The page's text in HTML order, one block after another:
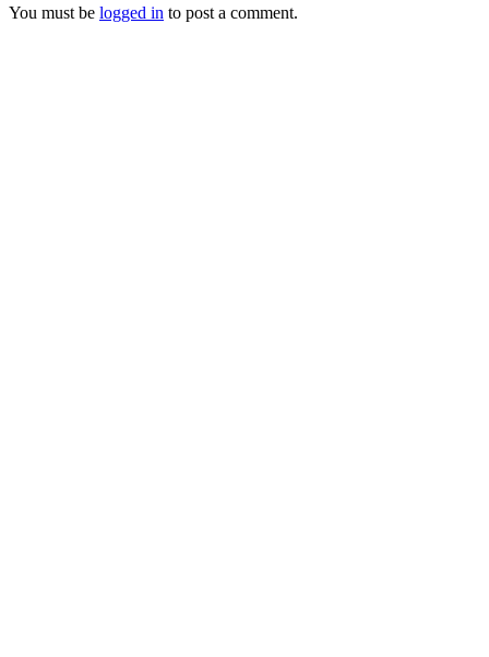
You must be logged in to post a comment.